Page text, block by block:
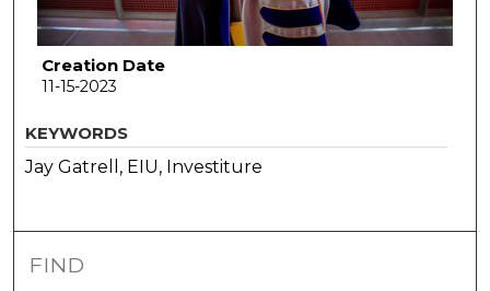
Creation Date
11-15-2023
KEYWORDS
Jay Gatrell, EIU, Investiture
FIND